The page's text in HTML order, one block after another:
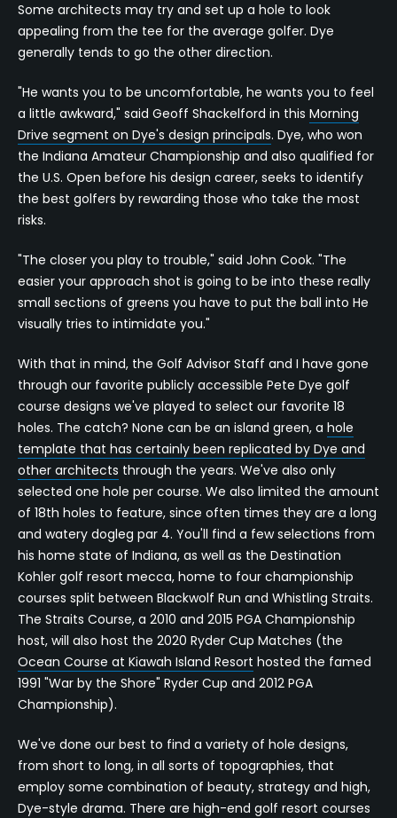
Some architects may try and set up a hole to look
appealing from the tee for the average golfer. Dye
generally tends to go the other direction.
"He wants you to be uncomfortable, he wants you to feel
a little awkward," said Geoff Shackelford in this Morning
Drive segment on Dye's design principals. Dye, who won
the Indiana Amateur Championship and also qualified for
the U.S. Open before his design career, seeks to identify
the best golfers by rewarding those who take the most
risks.
"The closer you play to trouble," said John Cook. "The
easier your approach shot is going to be into these really
small sections of greens you have to put the ball into He
visually tries to intimidate you."
With that in mind, the Golf Advisor Staff and I have gone
through our favorite publicly accessible Pete Dye golf
course designs we've played to select our favorite 18
holes. The catch? None can be an island green, a hole
template that has certainly been replicated by Dye and
other architects through the years. We've also only
selected one hole per course. We also limited the amount
of 18th holes to feature, since often times they are a long
and watery dogleg par 4. You'll find a few selections from
his home state of Indiana, as well as the Destination
Kohler golf resort mecca, home to four championship
courses split between Blackwolf Run and Whistling Straits.
The Straits Course, a 2010 and 2015 PGA Championship
host, will also host the 2020 Ryder Cup Matches (the
Ocean Course at Kiawah Island Resort hosted the famed
1991 "War by the Shore" Ryder Cup and 2012 PGA
Championship).
We've done our best to find a variety of hole designs,
from short to long, in all sorts of topographies, that
employ some combination of beauty, strategy and high,
Dye-style drama. There are high-end golf resort courses